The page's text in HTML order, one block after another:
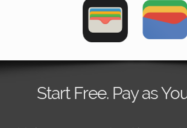
Start Free. Pay as